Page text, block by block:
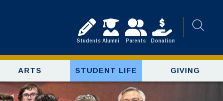
Students Alumni Parents Donation
ARTS STUDENT LIFE GIVING